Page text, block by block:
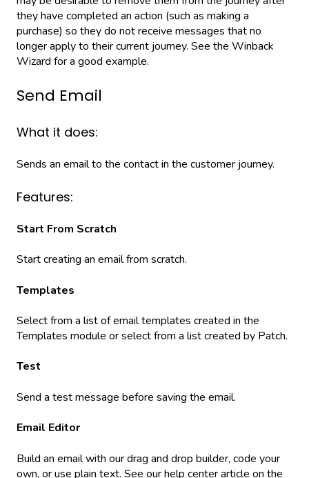
they have completed an action (such as making a
purchase) so they do not receive messages that no
longer apply to their current journey. See the Winback
Wizard for a good example.
Send Email
What it does:
Sends an email to the contact in the customer journey.
Features:
Start From Scratch
Start creating an email from scratch.
Templates
Select from a list of email templates created in the
Templates module or select from a list created by Patch.
Test
Send a test message before saving the email.
Email Editor
Build an email with our drag and drop builder, code your
own, or use plain text. See our help center article on the